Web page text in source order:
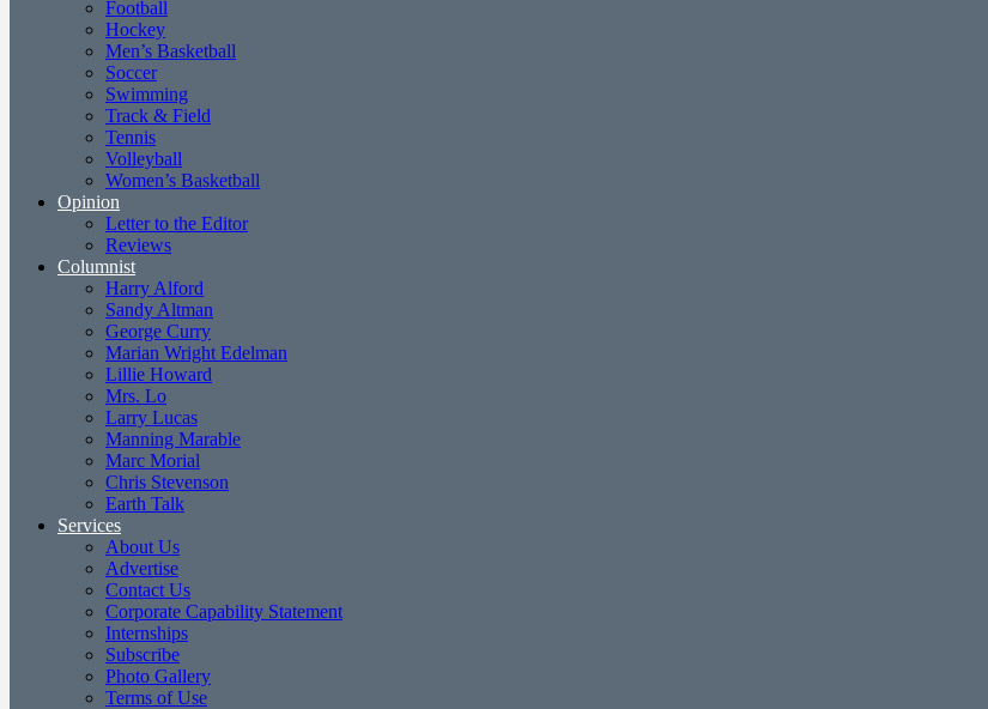
Football
Hockey
Men’s Basketball
Soccer
Swimming
Track & Field
Tennis
Volleyball
Women’s Basketball
Opinion
Letter to the Editor
Reviews
Columnist
Harry Alford
Sandy Altman
George Curry
Marian Wright Edelman
Lillie Howard
Mrs. Lo
Larry Lucas
Manning Marable
Marc Morial
Chris Stevenson
Earth Talk
Services
About Us
Advertise
Contact Us
Corporate Capability Statement
Internships
Subscribe
Photo Gallery
Terms of Use